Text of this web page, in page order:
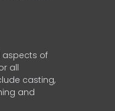
aspects of
all
casting,
and